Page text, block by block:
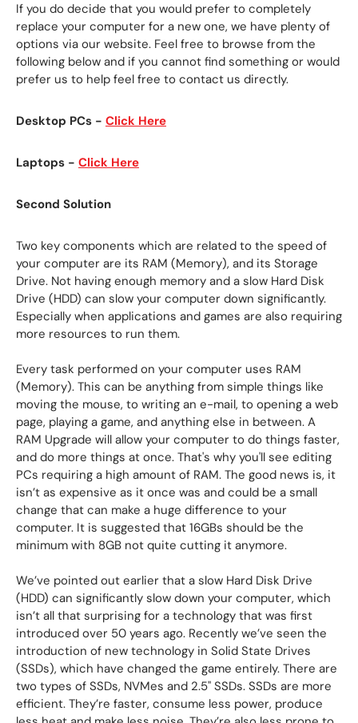
If you do decide that you would prefer to completely
replace your computer for a new one, we have plenty of
options via our website. Feel free to browse from the
following below and if you cannot find something or would
prefer us to help feel free to contact us directly.
Desktop PCs - Click Here
Laptops - Click Here
Second Solution
Two key components which are related to the speed of
your computer are its RAM (Memory), and its Storage
Drive. Not having enough memory and a slow Hard Disk
Drive (HDD) can slow your computer down significantly.
Especially when applications and games are also requiring
more resources to run them.
Every task performed on your computer uses RAM
(Memory). This can be anything from simple things like
moving the mouse, to writing an e-mail, to opening a web
page, playing a game, and anything else in between. A
RAM Upgrade will allow your computer to do things faster,
and do more things at once. That's why you'll see editing
PCs requiring a high amount of RAM. The good news is, it
isn’t as expensive as it once was and could be a small
change that can make a huge difference to your
computer. It is suggested that 16GBs should be the
minimum with 8GB not quite cutting it anymore.
We’ve pointed out earlier that a slow Hard Disk Drive
(HDD) can significantly slow down your computer, which
isn’t all that surprising for a technology that was first
introduced over 50 years ago. Recently we’ve seen the
introduction of new technology in Solid State Drives
(SSDs), which have changed the game entirely. There are
two types of SSDs, NVMes and 2.5" SSDs. SSDs are more
efficient. They’re faster, consume less power, produce